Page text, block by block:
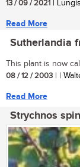
13 / 09 / 2021 |
Read More
Sutherlandia
This plant is now
08 / 12 / 2003 | |
Read More
Strychnos